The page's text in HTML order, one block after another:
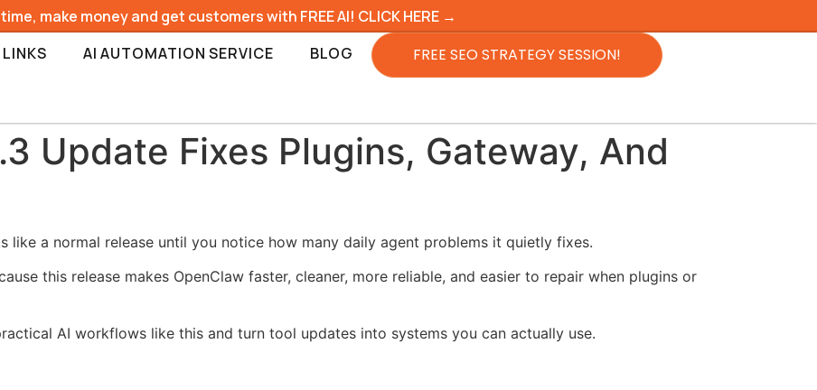
make money and get customers with FREE AI! CLICK HERE →
AI AUTOMATION SERVICE BLOG FREE SEO STRATEGY SESSION!
Update Fixes Plugins, Gateway, And
like a normal release until you notice how many daily agent problems it quietly fixes.
this release makes OpenClaw faster, cleaner, more reliable, and easier to repair when plugins or
AI workflows like this and turn tool updates into systems you can actually use.